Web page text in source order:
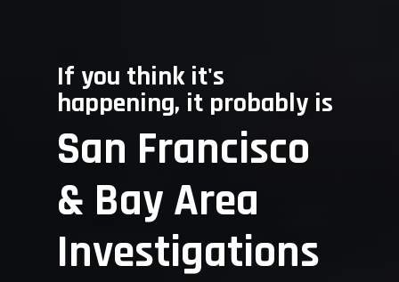
If you think it's
happening, it probably is
San Francisco
& Bay Area
Investigations
Services
For Consumers
For Businesses
For Insurance
Frequently
Contact Us
CALL US NOW